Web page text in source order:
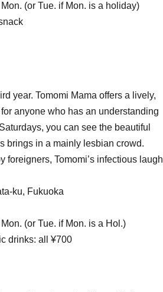
(or Tue. if Mon. is a holiday)
year. Tomomi Mama offers a lively,
anyone who has an understanding
you can see the beautiful
brings in a mainly lesbian crowd.
foreigners, Tomomi’s infectious laugh
ku, Fukuoka
(or Tue. if Mon. is a Hol.)
drinks: all ¥700